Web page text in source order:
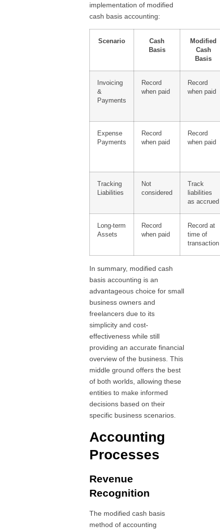
implementation of modified
cash basis accounting:
Scenario
Cash
Basis
Modified
Cash
Basis
Invoicing
&
Payments
Record
when paid
Record
when paid
Expense
Payments
Record
when paid
Record
when paid
Tracking
Liabilities
Not
considered
Track
liabilities
as accrued
Long-term
Assets
Record
when paid
Record at
time of
transaction
In summary, modified cash
basis accounting is an
advantageous choice for small
business owners and
freelancers due to its
simplicity and cost-
effectiveness while still
providing an accurate financial
overview of the business. This
middle ground offers the best
of both worlds, allowing these
entities to make informed
decisions based on their
specific business scenarios.
Accounting
Processes
Revenue
Recognition
The modified cash basis
method of accounting